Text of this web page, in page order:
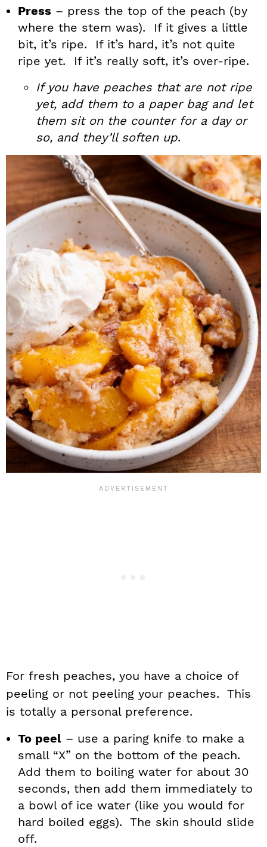
Press – press the top of the peach (by
where the stem was). If it gives a little
bit, it’s ripe. If it’s hard, it’s not quite
ripe yet. If it’s really soft, it’s over-ripe.
If you have peaches that are not ripe
yet, add them to a paper bag and let
them sit on the counter for a day or
so, and they’ll soften up.
For fresh peaches, you have a choice of
peeling or not peeling your peaches. This
is totally a personal preference.
To peel – use a paring knife to make a
small “X” on the bottom of the peach.
Add them to boiling water for about 30
seconds, then add them immediately to
a bowl of ice water (like you would for
hard boiled eggs). The skin should slide
off.